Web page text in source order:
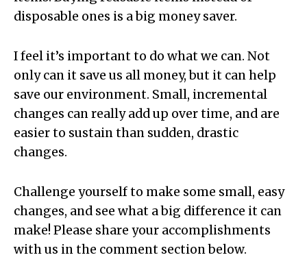
disposable ones is a big money saver.
I feel it’s important to do what we can. Not
only can it save us all money, but it can help
save our environment. Small, incremental
changes can really add up over time, and are
easier to sustain than sudden, drastic
changes.
Challenge yourself to make some small, easy
changes, and see what a big difference it can
make! Please share your accomplishments
with us in the comment section below.